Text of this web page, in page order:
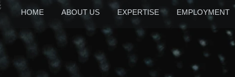
HOME ABOUT US EXPERTISE EMPLOYMENT